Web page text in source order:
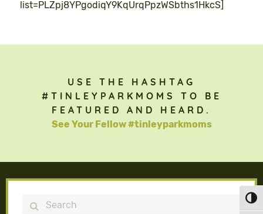
list=PLZpj8YPgodiqY9KqUrqPpzWSbths1HkcS]
USE THE HASHTAG
#TINLEYPARKMOMS TO BE
FEATURED AND HEARD.
See Your Fellow #tinleyparkmoms
Search